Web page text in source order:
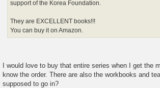
support of the Korea Foundation.
They are EXCELLENT books!!!
You can buy it on Amazon.
I would love to buy that entire series when I get the
know the order. There are also the workbooks and
supposed to go in?